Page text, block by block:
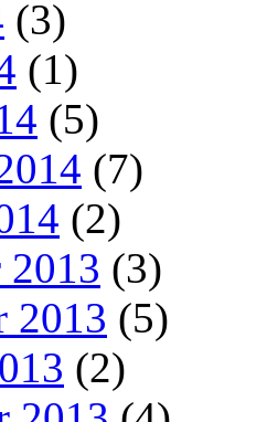
(3)
(1)
(5)
(7)
(2)
2013 (3)
2013 (5)
(2)